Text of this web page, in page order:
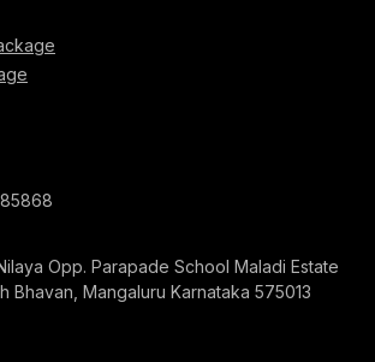
Opp. Parapade School Maladi Estate
Bhavan, Mangaluru Karnataka 575013